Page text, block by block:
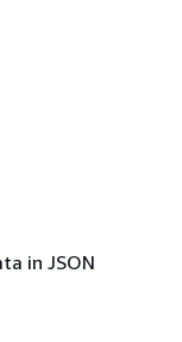
in JSON